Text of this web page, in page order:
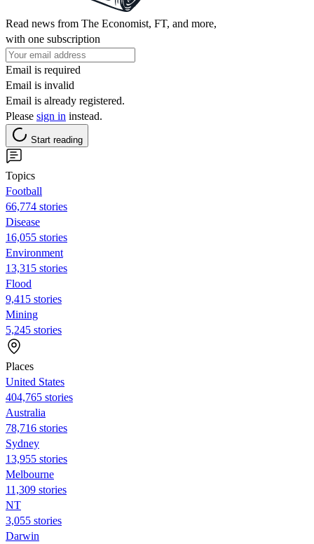
Read news from The Economist, FT, and more,
with one subscription
Email is required
Email is invalid
Email is already registered.
Please sign in instead.
Start reading
Topics
Football
66,774 stories
Disease
16,055 stories
Environment
13,315 stories
Flood
9,415 stories
Mining
5,245 stories
Places
United States
404,765 stories
Australia
78,716 stories
Sydney
13,955 stories
Melbourne
11,309 stories
NT
3,055 stories
Darwin